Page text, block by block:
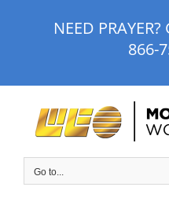
NEED
866-
Go to...